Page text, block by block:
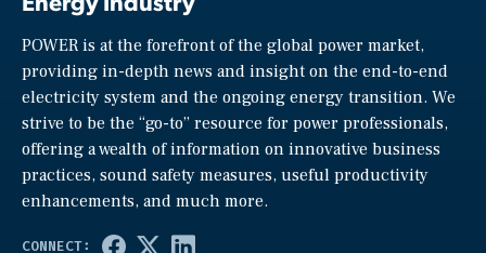
POWER is at the forefront of the global power market,
providing in-depth news and insight on the end-to-end
electricity system and the ongoing energy transition. We
strive to be the “go-to” resource for power professionals,
offering a wealth of information on innovative business
practices, sound safety measures, useful productivity
enhancements, and much more.